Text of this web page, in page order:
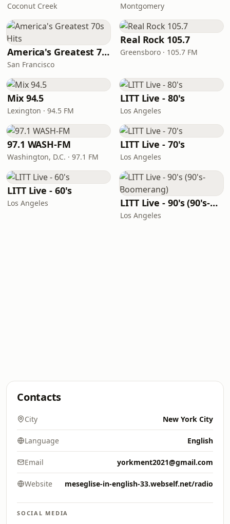
Coconut Creek Montgomery
America's Greatest 70s Hits
San Francisco
Real Rock 105.7
Greensboro · 105.7 FM
Mix 94.5
Lexington · 94.5 FM
LITT Live - 80's
Los Angeles
97.1 WASH-FM
Washington, D.C. · 97.1 FM
LITT Live - 70's
Los Angeles
LITT Live - 60's
Los Angeles LITT Live - 90's (90's-Boomerang)
Los Angeles
Contacts
City New York City
Language English
Email yorkment2021@gmail.com
Website meseglise-in-english-33.webself.net/radio
SOCIAL MEDIA